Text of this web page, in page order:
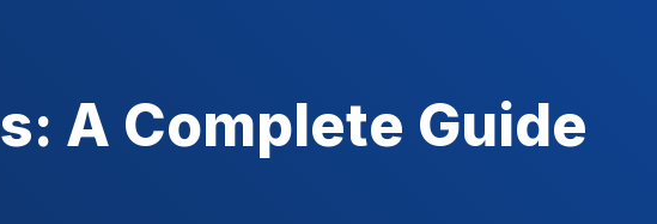
A Complete Guide